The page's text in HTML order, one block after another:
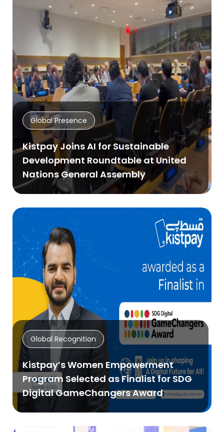
Global Presence
Kistpay Joins AI for Sustainable
Development Roundtable at United
Nations General Assembly
Global Recognition
Kistpay’s Women Empowerment
Program Selected as Finalist for SDG
Digital GameChangers Award